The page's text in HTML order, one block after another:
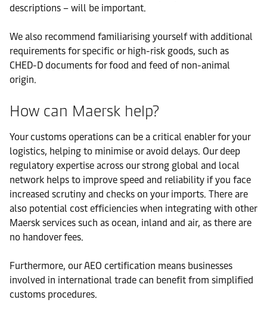
descriptions – will be important.
We also recommend familiarising yourself with additional
requirements for specific or high-risk goods, such as
CHED-D documents for food and feed of non-animal
origin.
How can Maersk help?
Your customs operations can be a critical enabler for your
logistics, helping to minimise or avoid delays. Our deep
regulatory expertise across our strong global and local
network helps to improve speed and reliability if you face
increased scrutiny and checks on your imports. There are
also potential cost efficiencies when integrating with other
Maersk services such as ocean, inland and air, as there are
no handover fees.
Furthermore, our AEO certification means businesses
involved in international trade can benefit from simplified
customs procedures.